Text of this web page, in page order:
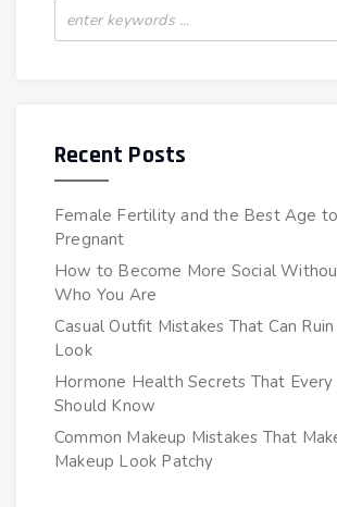
Recent Posts
Female Fertility and the Best Age
Pregnant
How to Become More Social
Who You Are
Casual Outfit Mistakes That Can
Look
Hormone Health Secrets That
Should Know
Common Makeup Mistakes That
Makeup Look Patchy